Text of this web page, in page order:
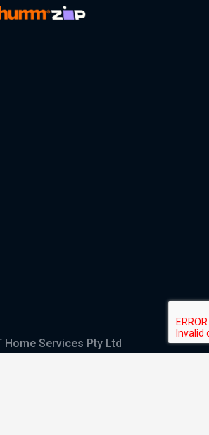
Home Services Pty Ltd